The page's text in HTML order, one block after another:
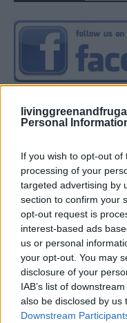
Personal
If you wish to opt-out
processing of your
targeted advertising by
section to confirm your
opt-out request is
interest-based ads
us or personal
your opt-out. You may
disclosure of your
IAB’s list of
also be disclosed by us
Downstream